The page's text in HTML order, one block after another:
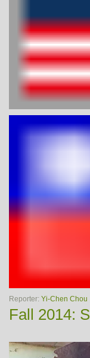
Reporter: Yi-Chen Chou
Fall 2014: